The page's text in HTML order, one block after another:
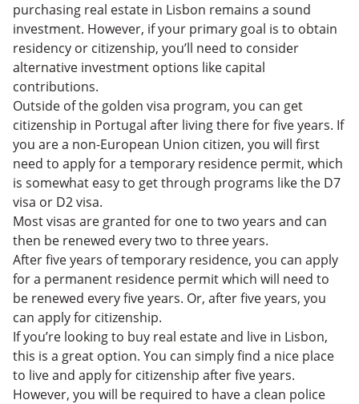
purchasing real estate in Lisbon remains a sound
investment. However, if your primary goal is to obtain
residency or citizenship, you’ll need to consider
alternative investment options like capital
contributions.
Outside of the golden visa program, you can get
citizenship in Portugal after living there for five years. If
you are a non-European Union citizen, you will first
need to apply for a temporary residence permit, which
is somewhat easy to get through programs like the D7
visa or D2 visa.
Most visas are granted for one to two years and can
then be renewed every two to three years.
After five years of temporary residence, you can apply
for a permanent residence permit which will need to
be renewed every five years. Or, after ‌five years, you
can apply for citizenship.
If you’re looking to buy real estate and live in Lisbon,
this is a great option. You can simply find a nice place
to live and apply for citizenship after five years.
However, you will be required to have a clean police